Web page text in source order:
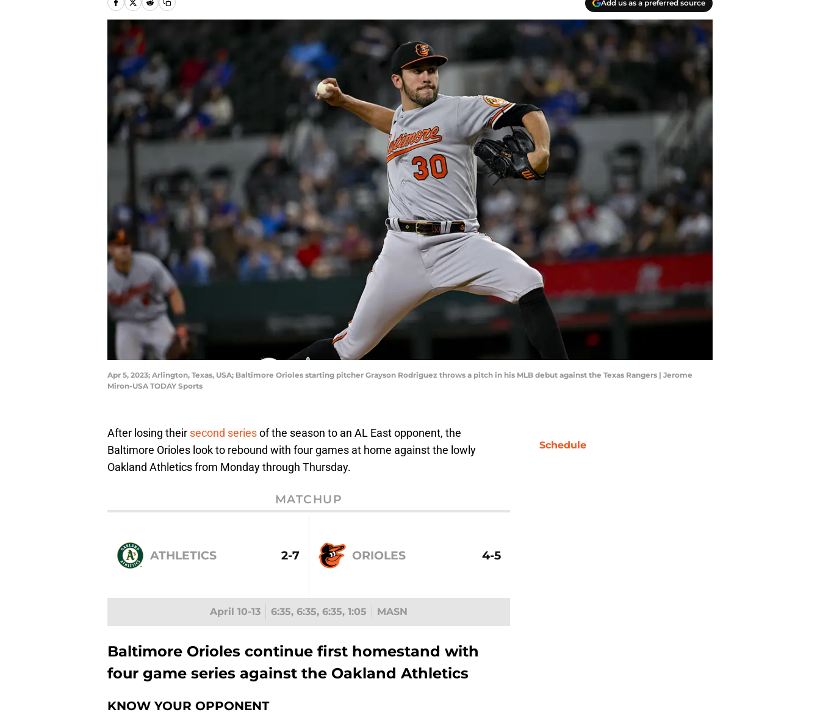
Add us as a preferred source
Apr 5, 2023; Arlington, Texas, USA; Baltimore Orioles starting pitcher Grayson Rodriguez throws a pitch in his MLB debut against the Texas Rangers | Jerome
Miron-USA TODAY Sports
After losing their second seriesof the season to an AL East opponent, the
Baltimore Orioles look to rebound with four games at home against the lowly
Oakland Athletics from Monday through Thursday.
MATCHUP
ATHLETICS 2-7 ORIOLES 4-5
April 10-13 6:35, 6:35, 6:35, 1:05 MASN
Baltimore Orioles continue first homestand with
four game series against the Oakland Athletics
KNOW YOUR OPPONENT
Schedule